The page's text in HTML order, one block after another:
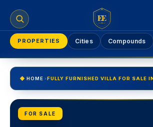
EE
PROPERTIES Cities Compounds
HOME ›
FOR SALE